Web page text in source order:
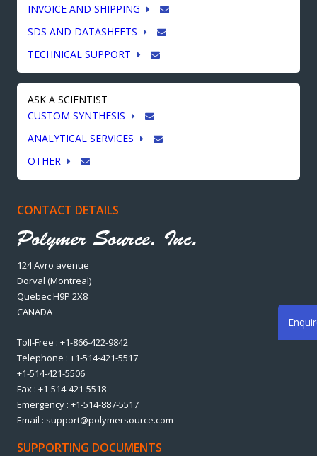
INVOICE AND SHIPPING
SDS AND DATASHEETS
TECHNICAL SUPPORT
ASK A SCIENTIST
CUSTOM SYNTHESIS
ANALYTICAL SERVICES
OTHER
CONTACT DETAILS
124 Avro avenue
Dorval (Montreal)
Quebec H9P 2X8
CANADA
Toll-Free : +1-866-422-9842
Telephone : +1-514-421-5517
+1-514-421-5506
Fax : +1-514-421-5518
Emergency : +1-514-887-5517
Email : support@polymersource.com
SUPPORTING DOCUMENTS